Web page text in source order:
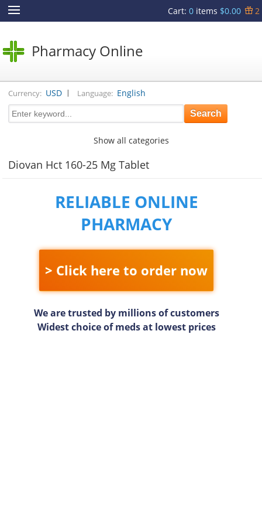
Cart: 0items $0.00 2
Pharmacy Online
Currency: USD | Language: English
Show all categories
Diovan Hct 160-25 Mg Tablet
RELIABLE ONLINE
PHARMACY
> Click here to order now
We are trusted by millions of customers
Widest choice of meds at lowest prices